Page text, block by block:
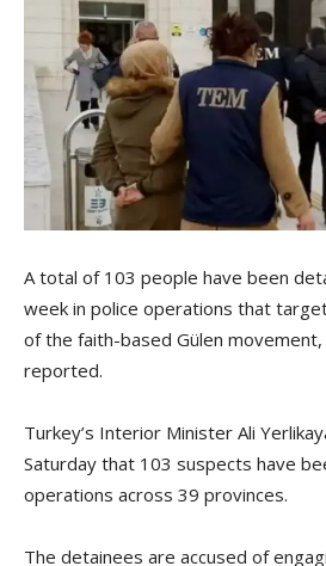
A total of 103 people have been
week in police operations that
of the faith-based Gülen
reported.
Turkey’s Interior Minister Ali
Saturday that 103 suspects have
operations across 39 provinces.
The detainees are accused of